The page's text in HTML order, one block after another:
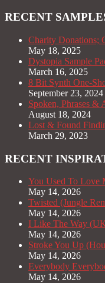
RECENT
Charity Donations;
May 18, 2025
Dystopia Sample
March 16, 2025
8 Bit Synth One-
September 23, 2024
Spoken, Phrases &
August 18, 2024
Lost & Found
March 29, 2023
RECENT
You Used To Love
May 14, 2026
Twisted (Jungle
May 14, 2026
I Like The Way
May 14, 2026
Stroke You Up
May 14, 2026
Everybody
May 14, 2026